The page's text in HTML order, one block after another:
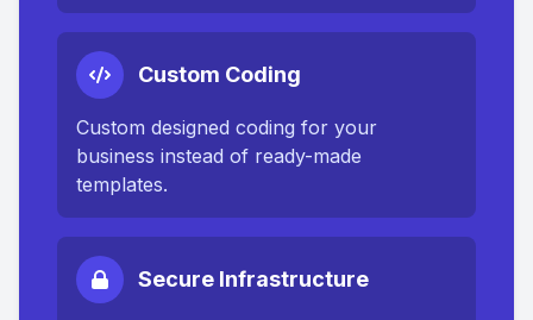
Custom Coding
Custom designed coding for your
business instead of ready-made
templates.
Secure Infrastructure